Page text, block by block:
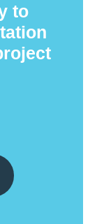
to